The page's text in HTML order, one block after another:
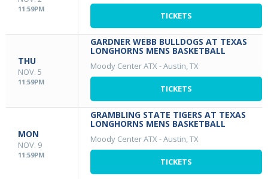
11:59PM
TICKETS
THU
NOV. 5
11:59PM
GARDNER WEBB BULLDOGS AT TEXAS
LONGHORNS MENS BASKETBALL
Moody Center ATX -Austin, TX
TICKETS
MON
NOV. 9
11:59PM
GRAMBLING STATE TIGERS AT TEXAS
LONGHORNS MENS BASKETBALL
Moody Center ATX -Austin, TX
TICKETS